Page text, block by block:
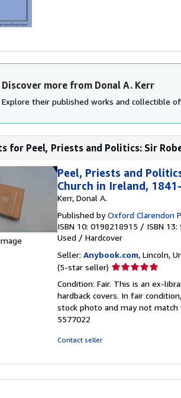
Discover more from Donal A. Kerr
Explore their published works and collectible
for Peel, Priests and Politics: Sir
Peel, Priests and
Church in Ireland,
Kerr, Donal A.
Published byOxford Clarendon
ISBN 10: 0198218915 / ISBN
Used / Hardcover
Seller: Anybook.com, Lincoln,
(5-star seller) Seller
out
of
Condition: Fair. This is an ex-
hardback covers. In fair
stock photo and may not match
5577022
Contact seller